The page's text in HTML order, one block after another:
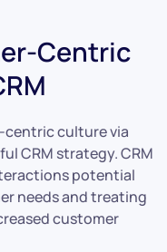
Centric
centric culture via
CRM strategy. CRM
potential
needs and treating
customer